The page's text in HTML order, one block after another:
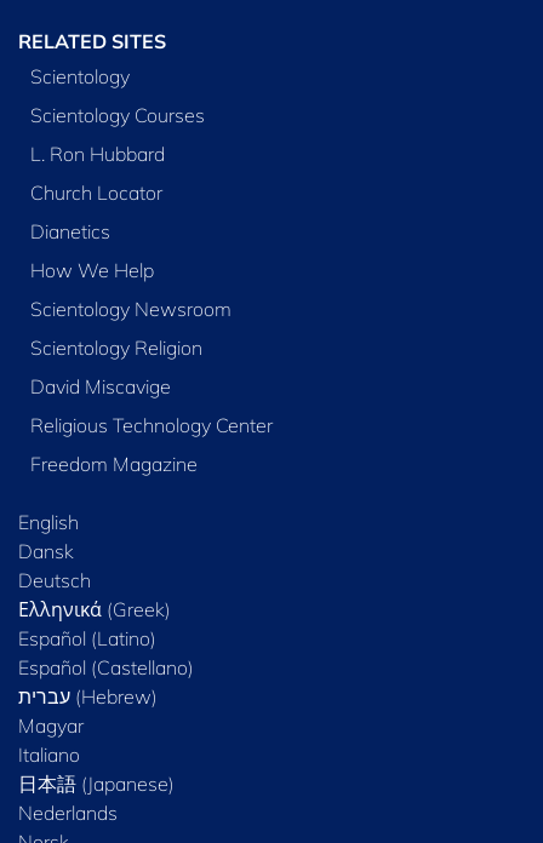
RELATED SITES
Scientology
Scientology Courses
L. Ron Hubbard
Church Locator
Dianetics
How We Help
Scientology Newsroom
Scientology Religion
David Miscavige
Religious Technology Center
Freedom Magazine
English
Dansk
Deutsch
Ελληνικά (Greek)
Español (Latino)
Español (Castellano)
Magyar
Italiano
日本語 (Japanese)
Nederlands